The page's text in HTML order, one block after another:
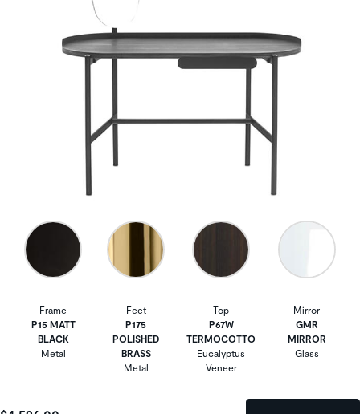
Frame
P15 MATT
BLACK
Metal
Feet
P175
POLISHED
BRASS
Metal
Top
P67W
TERMOCOTTO
Eucalyptus
Veneer
Mirror
GMR
MIRROR
Glass